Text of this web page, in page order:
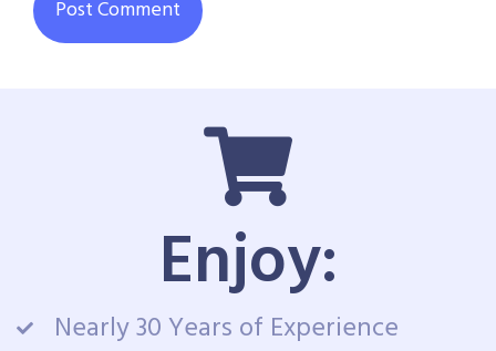
Enjoy:
Nearly 30 Years of Experience